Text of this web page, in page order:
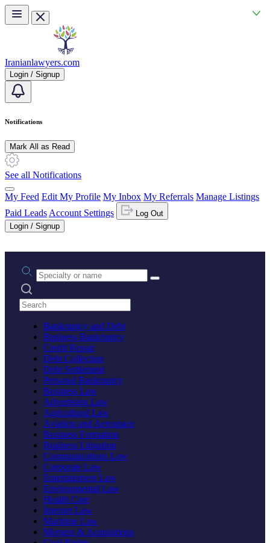
Skip to main content
Iranianlawyers.com
Login / Signup
Notifications
Mark All as Read
See all Notifications
My Feed Edit My Profile My Inbox My Referrals Manage Listings
Paid Leads Account Settings
Log Out
Login / Signup
Practice area or name
Search practices
Bankruptcy and Debt
Business Bankruptcy
Credit Repair
Debt Collection
Debt Settlement
Personal Bankruptcy
Business Law
Advertising Law
Agricultural Law
Aviation and Aerospace
Business Formation
Business Litigation
Communications Law
Corporate Law
Entertainment Law
Environmental Law
Health Care
Internet Law
Maritime Law
Mergers & Acquisitions